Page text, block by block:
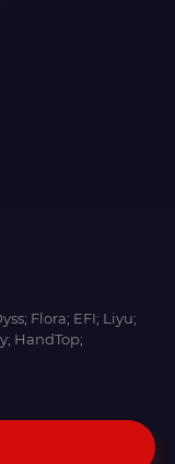
Flora; EFI; Liyu;
HandTop;